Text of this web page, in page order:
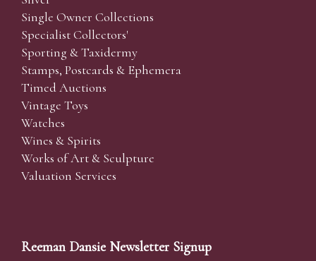
Single Owner Collections
Specialist Collectors'
Sporting & Taxidermy
Stamps, Postcards & Ephemera
Timed Auctions
Vintage Toys
Watches
Wines & Spirits
Works of Art & Sculpture
Valuation Services
Reeman Dansie Newsletter Signup